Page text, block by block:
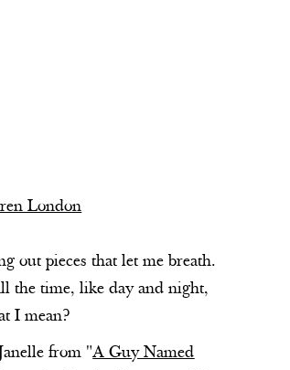
London
out pieces that let me breath.
the time, like day and night,
I mean?
from "A Guy Named